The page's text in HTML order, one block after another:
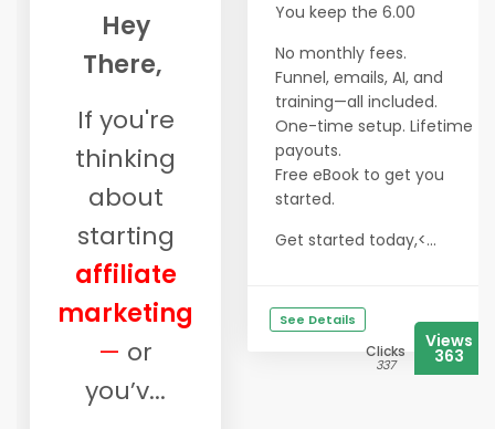
Hey
There,
If you're
thinking
about
starting
affiliate
marketing
— or
you’v...
You keep the 6.00
No monthly fees.
Funnel, emails, AI, and
training—all included.
One-time setup. Lifetime
payouts.
​​​​​​​Free eBook to get you
started.
Get started today,<...
See Details
Clicks
337
Views
363